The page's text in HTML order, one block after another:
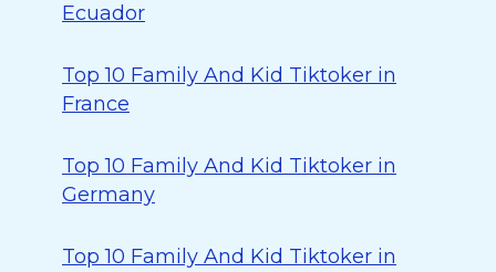
Ecuador
Top 10 Family And Kid Tiktoker in
France
Top 10 Family And Kid Tiktoker in
Germany
Top 10 Family And Kid Tiktoker in